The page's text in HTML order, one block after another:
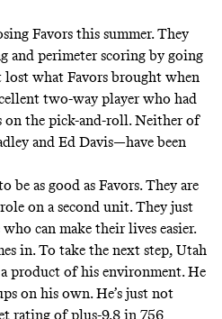
Favors this summer. They
and perimeter scoring by going
what Favors brought when
two-way player who had
on the pick-and-roll. Neither of
and Ed Davis—have been
be as good as Favors. They are
on a second unit. They just
can make their lives easier.
in. To take the next step, Utah
product of his environment. He
on his own. He’s just not
rating of plus-9.8 in 756